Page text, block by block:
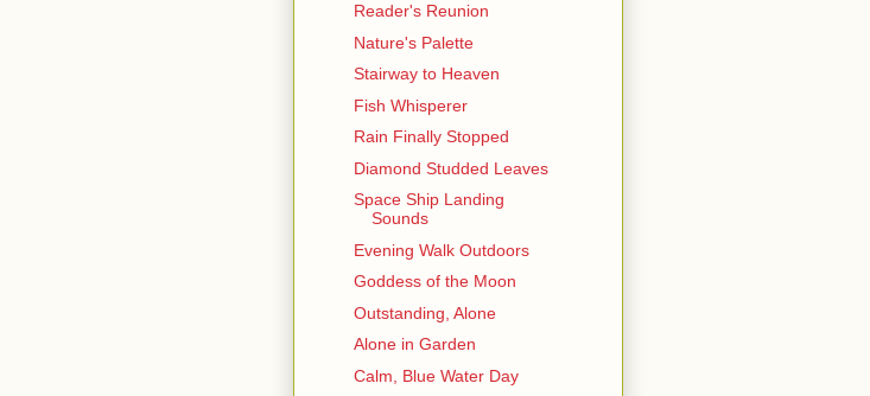
Reader's Reunion
Nature's Palette
Stairway to Heaven
Fish Whisperer
Rain Finally Stopped
Diamond Studded Leaves
Space Ship Landing
Sounds
Evening Walk Outdoors
Goddess of the Moon
Outstanding, Alone
Alone in Garden
Calm, Blue Water Day